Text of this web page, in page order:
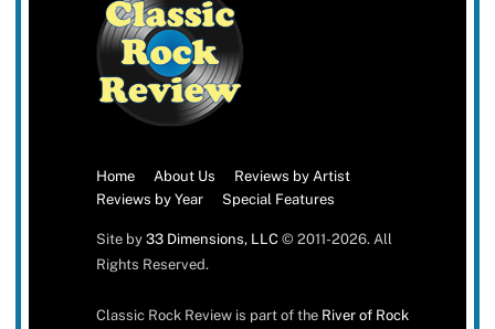
Home About Us
Reviews by Artist
Reviews by Year
Special Features
Site by 33 Dimensions, LLC© 2011-2026. All
Rights Reserved.
Classic Rock Review is part of the River of Rock